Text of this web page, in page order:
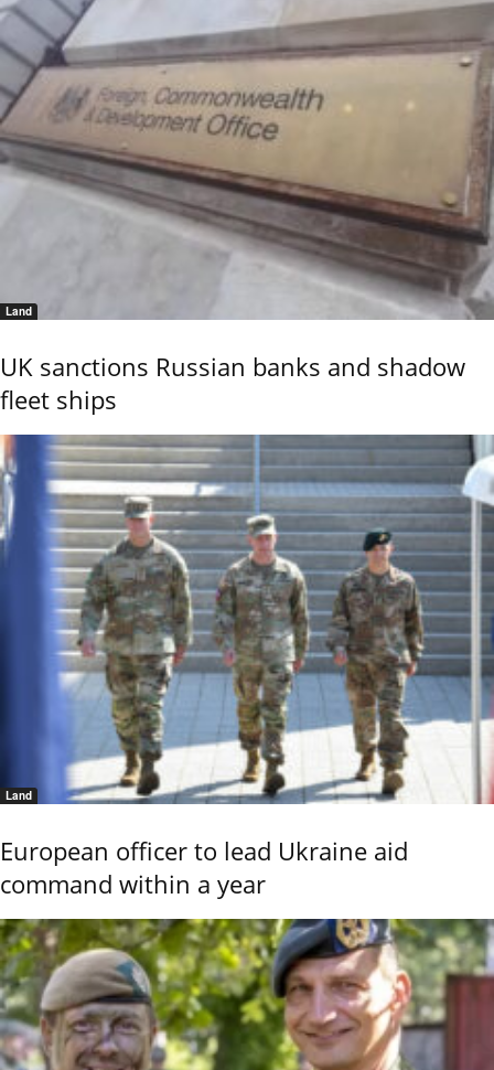
Land
UK sanctions Russian banks and shadow
fleet ships
Land
European officer to lead Ukraine aid
command within a year